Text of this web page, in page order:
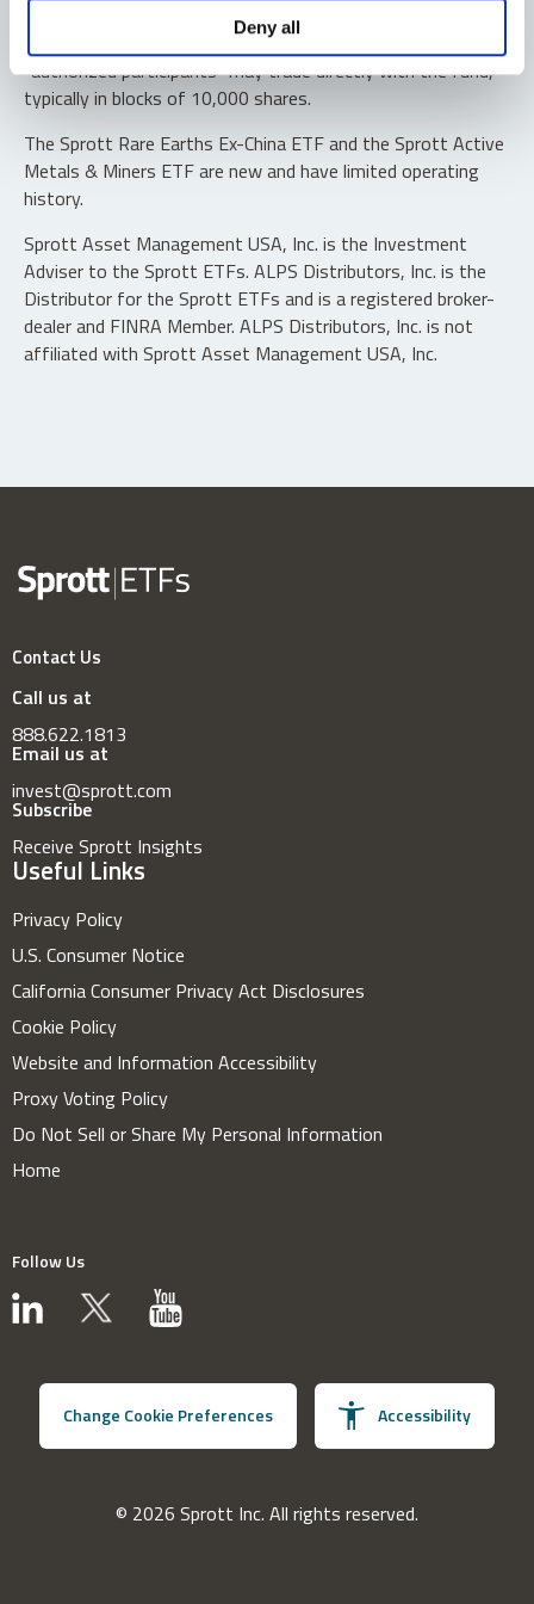
Deny all
Shares are not individually redeemable. Investors buy and
sell shares of the funds on a secondary market. Only
“authorized participants” may trade directly with the fund,
typically in blocks of 10,000 shares.
The Sprott Rare Earths Ex-China ETF and the Sprott Active
Metals & Miners ETF are new and have limited operating
history.
Sprott Asset Management USA, Inc. is the Investment
Adviser to the Sprott ETFs. ALPS Distributors, Inc. is the
Distributor for the Sprott ETFs and is a registered broker-
dealer and FINRA Member. ALPS Distributors, Inc. is not
affiliated with Sprott Asset Management USA, Inc.
Contact Us
Call us at
888.622.1813
Email us at
invest@sprott.com
Subscribe
Receive Sprott Insights
Useful Links
Privacy Policy
U.S. Consumer Notice
California Consumer Privacy Act Disclosures
Cookie Policy
Website and Information Accessibility
Proxy Voting Policy
Do Not Sell or Share My Personal Information
Home
Follow Us
Change Cookie Preferences Accessibility
© 2026 Sprott Inc. All rights reserved.